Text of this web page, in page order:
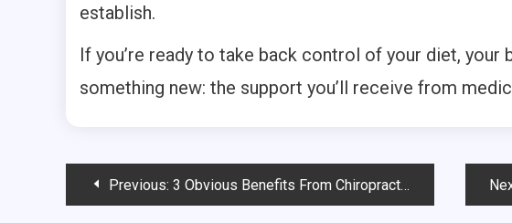
establish.
If you’re ready to take back control of your diet, your
something new: the support you’ll receive from
PostPrevious: 3 Obvious Benefits From Chiropractic Care That No One Thinks Of